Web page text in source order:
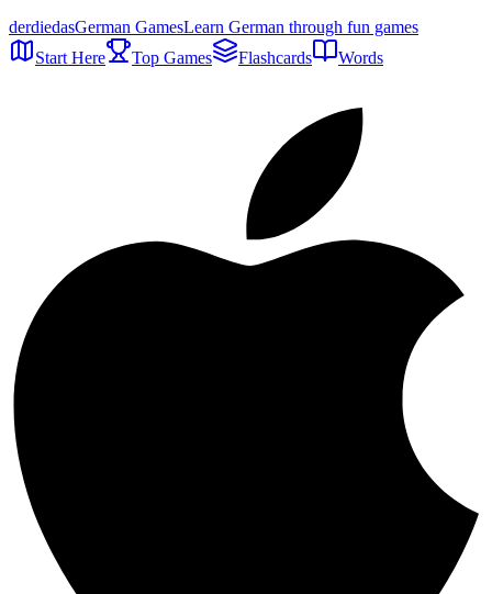
derdiedasGerman GamesLearn German through fun games
Start Here
Top Games Flashcards Words